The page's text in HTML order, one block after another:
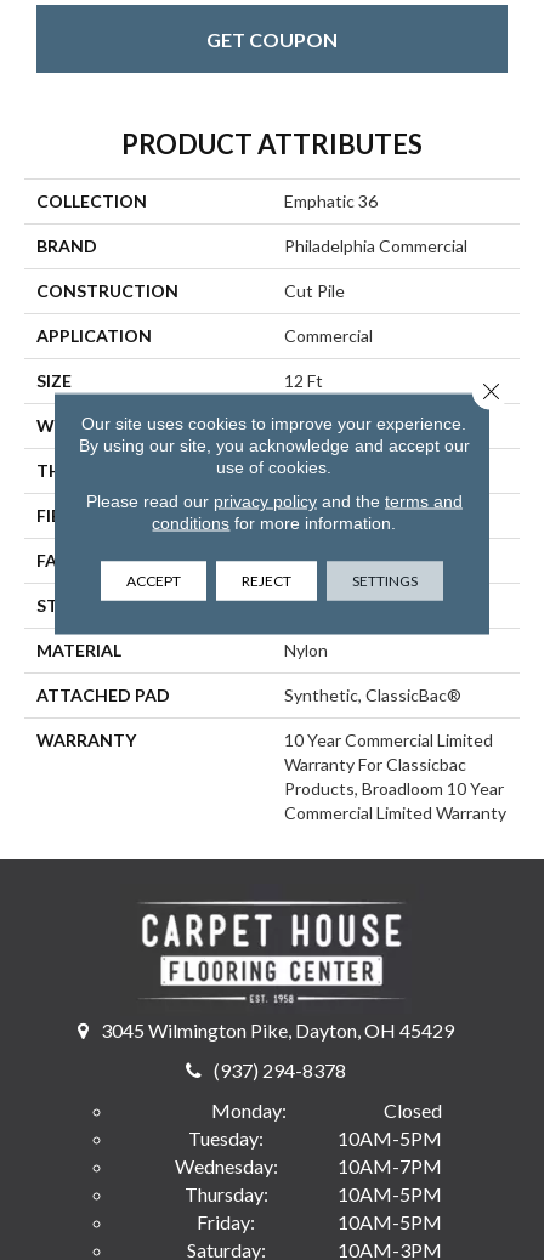
GET COUPON
PRODUCT ATTRIBUTES
COLLECTION Emphatic 36
BRAND Philadelphia Commercial
CONSTRUCTION Cut Pile
APPLICATION Commercial
SIZE 12 Ft
WIDTH 12 Ft
THICKNESS 0.22 In
FIBER Nylon
FACE WEIGHT 36.3 Oz/yd²
STYLE Cut Pile
MATERIAL Nylon
ATTACHED PAD Synthetic, ClassicBac®
WARRANTY
10 Year Commercial Limited
Warranty For Classicbac
Products, Broadloom 10 Year
Commercial Limited Warranty
3045 Wilmington Pike, Dayton, OH 45429
(937) 294-8378
Monday:
Closed
Tuesday:
10AM-5PM
Wednesday:
10AM-7PM
Thursday:
10AM-5PM
Friday:
10AM-5PM
Saturday:
10AM-3PM
Our site uses cookies to improve your experience.
By using our site, you acknowledge and accept our
use of cookies.
Please read our privacy policyand the terms and
conditions for more information.
ACCEPT REJECT SETTINGS
Close